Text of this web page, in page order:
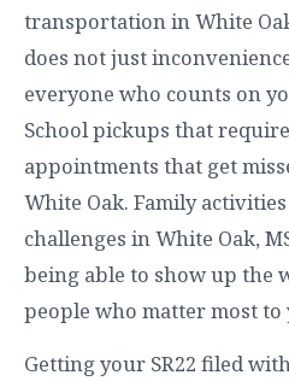
transportation in White
does not just
everyone who counts on
School pickups that
appointments that get
White Oak. Family
challenges in White Oak,
being able to show up the
people who matter most to
Getting your SR22 filed